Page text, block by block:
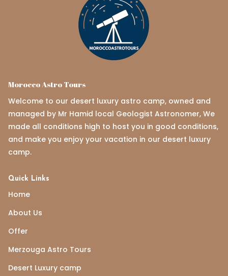
Morocco Astro Tours
Welcome to our desert luxury astro camp, owned and
managed by Mr Hamid local Geologist Astronomer, We
made all conditions high to host you in good conditions,
and make you enjoy your vacation in our desert luxury
camp.
Quick Links
Home
About Us
Offer
Merzouga Astro Tours
Desert Luxury camp